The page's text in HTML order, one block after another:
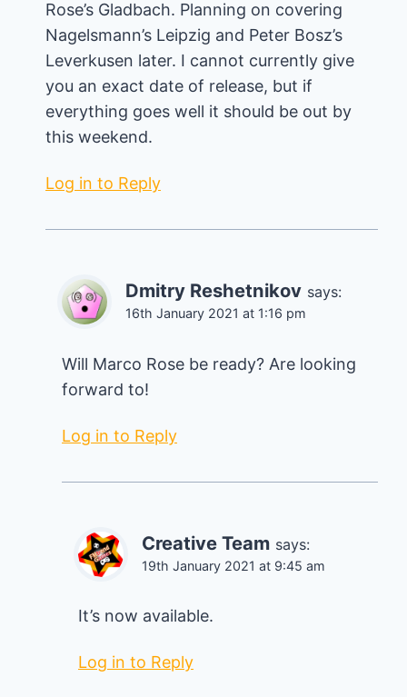
Rose’s Gladbach. Planning on covering
Nagelsmann’s Leipzig and Peter Bosz’s
Leverkusen later. I cannot currently give
you an exact date of release, but if
everything goes well it should be out by
this weekend.
Log in to Reply
Dmitry Reshetnikov says:
16th January 2021 at 1:16 pm
Will Marco Rose be ready? Are looking
forward to!
Log in to Reply
Creative Team says:
19th January 2021 at 9:45 am
It’s now available.
Log in to Reply